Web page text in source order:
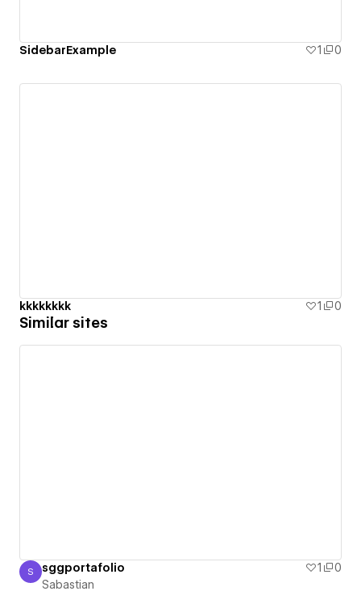
SidebarExample 1 0
kkkkkkkk 1 0
Similar sites
Sabastian
S sggportafolio 1
0
Sabastian